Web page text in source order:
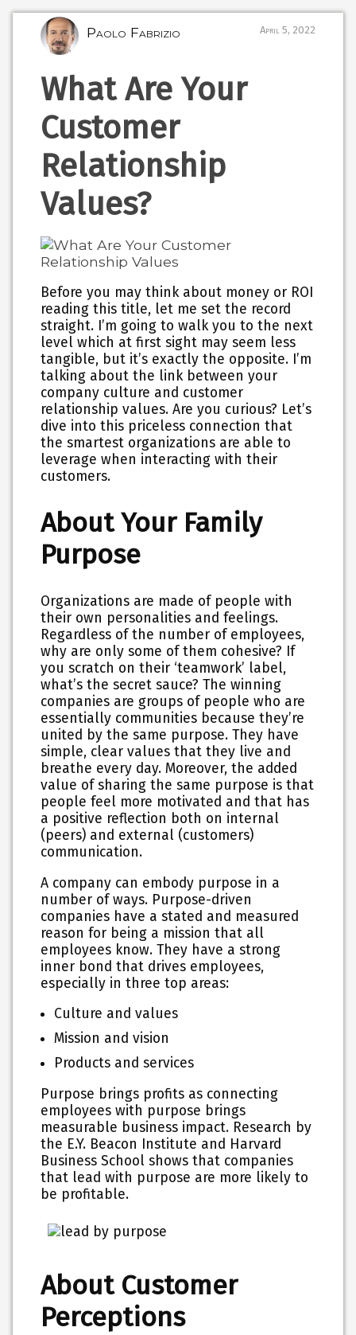
Paolo Fabrizio April 5, 2022
What Are Your
Customer
Relationship
Values?
Before you may think about money or ROI
reading this title, let me set the record
straight. I’m going to walk you to the next
level which at first sight may seem less
tangible, but it’s exactly the opposite. I’m
talking about the link between your
company culture and customer
relationship values. Are you curious? Let’s
dive into this priceless connection that
the smartest organizations are able to
leverage when interacting with their
customers.
About Your Family
Purpose
Organizations are made of people with
their own personalities and feelings.
Regardless of the number of employees,
why are only some of them cohesive? If
you scratch on their ‘teamwork’ label,
what’s the secret sauce? The winning
companies are groups of people who are
essentially communities because they’re
united by the same purpose. They have
simple, clear values that they live and
breathe every day. Moreover, the added
value of sharing the same purpose is that
people feel more motivated and that has
a positive reflection both on internal
(peers) and external (customers)
communication.
A company can embody purpose in a
number of ways. Purpose-driven
companies have a stated and measured
reason for being a mission that all
employees know. They have a strong
inner bond that drives employees,
especially in three top areas:
Culture and values
Mission and vision
Products and services
Purpose brings profits as connecting
employees with purpose brings
measurable business impact. Research by
the E.Y. Beacon Institute and Harvard
Business School shows that companies
that lead with purpose are more likely to
be profitable.
About Customer
Perceptions